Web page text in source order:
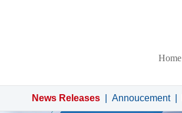
Home
News Releases Annoucement